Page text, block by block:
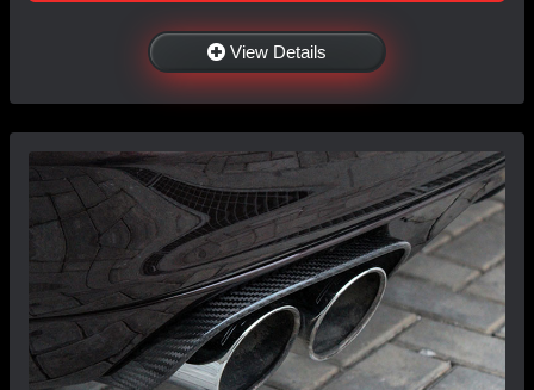
View Details